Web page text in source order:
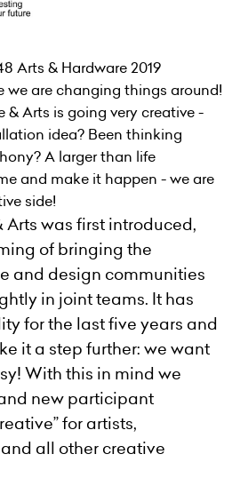
Arts & Hardware 2019
are changing things around!
& Arts is going very creative -
idea? Been thinking
A larger than life
and make it happen - we are
side!
was first introduced,
of bringing the
and design communities
in joint teams. It has
for the last five years and
it a step further: we want
With this in mind we
new participant
for artists,
all other creative